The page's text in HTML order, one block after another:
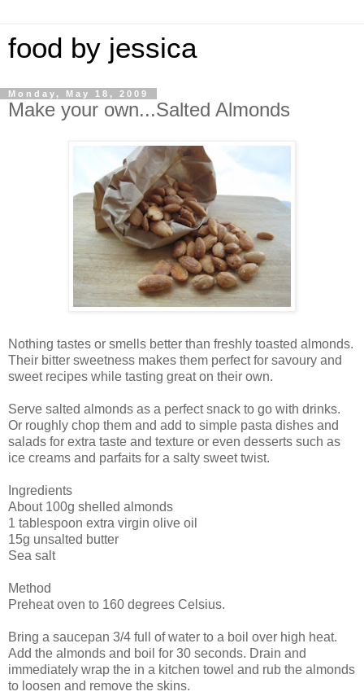
food by jessica
Monday, May 18, 2009
Make your own...Salted Almonds
Nothing tastes or smells better than freshly toasted almonds.
Their bitter sweetness makes them perfect for savoury and
sweet recipes while tasting great on their own.
Serve salted almonds as a perfect snack to go with drinks.
Or roughly chop them and add to simple pasta dishes and
salads for extra taste and texture or even desserts such as
ice creams and parfaits for a salty sweet twist.
Ingredients
About 100g shelled almonds
1 tablespoon extra virgin olive oil
15g unsalted butter
Sea salt
Method
Preheat oven to 160 degrees Celsius.
Bring a saucepan 3/4 full of water to a boil over high heat.
Add the almonds and boil for 30 seconds. Drain and
immediately wrap the in a kitchen towel and rub the almonds
to loosen and remove the skins.